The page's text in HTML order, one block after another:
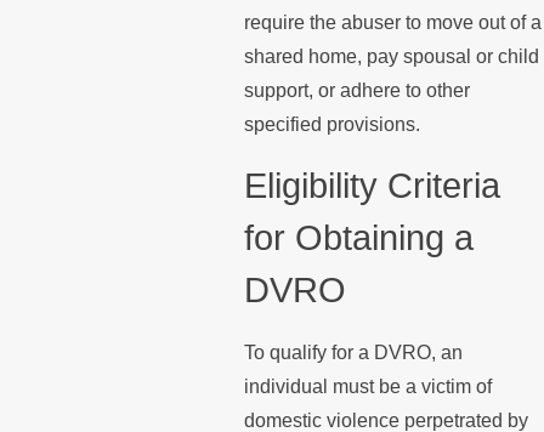
require the abuser to move out of a
shared home, pay spousal or child
support, or adhere to other
specified provisions.
Eligibility Criteria
for Obtaining a
DVRO
To qualify for a DVRO, an
individual must be a victim of
domestic violence perpetrated by